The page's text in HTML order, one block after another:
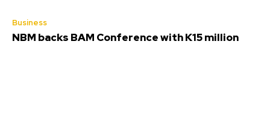
Business
NBM backs BAM Conference with K15 million